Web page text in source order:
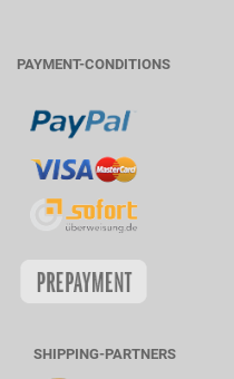
PAYMENT-CONDITIONS
SHIPPING-PARTNERS